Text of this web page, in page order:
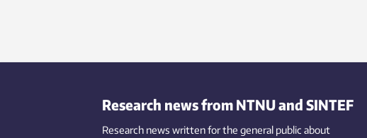
Research news from NTNU and SINTEF
Research news written for the general public about